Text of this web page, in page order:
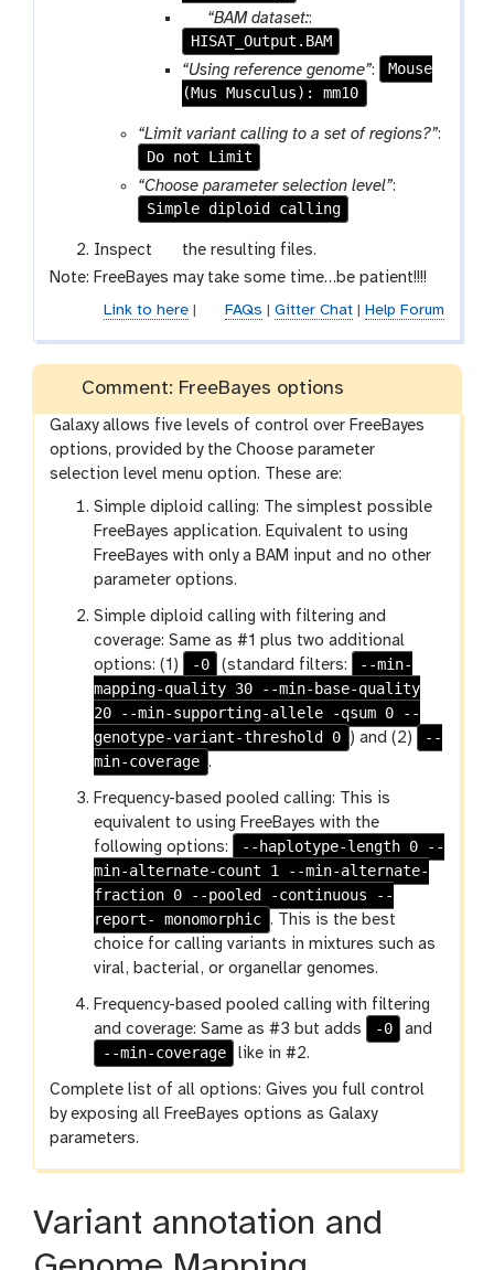
p
a
r
a
-
i
“BAM dataset::
HISAT_Output.BAM
“Using reference genome”:
Mouse
(Mus Musculus): mm10
“Limit variant calling to a set of regions?”:
Do not Limit
“Choose parameter selection level”:
Simple diploid calling
Inspect
g
a
a
x
y
-
e
y
e
the resulting files.
Note: FreeBayes may take some time…be patient!!!!
Link to here| FAQs | Gitter Chat| Help Forum
Comment: FreeBayes options
Galaxy allows five levels of control over FreeBayes
options, provided by the Choose parameter
selection level menu option. These are:
Simple diploid calling: The simplest possible
FreeBayes application. Equivalent to using
FreeBayes with only a BAM input and no other
parameter options.
Simple diploid calling with filtering and
coverage: Same as #1 plus two additional
options: (1)
-0 (standard filters:
--min-
mapping-quality 30 --min-base-quality
20 --min-supporting-allele -qsum 0 --
genotype-variant-threshold 0 ) and (2)
--
min-coverage .
Frequency-based pooled calling: This is
equivalent to using FreeBayes with the
following options:
--haplotype-length 0 --
min-alternate-count 1 --min-alternate-
fraction 0 --pooled -continuous --
report- monomorphic . This is the best
choice for calling variants in mixtures such as
viral, bacterial, or organellar genomes.
Frequency-based pooled calling with filtering
and coverage: Same as #3 but adds
-0
and
--min-coverage
like in #2.
Complete list of all options: Gives you full control
by exposing all FreeBayes options as Galaxy
parameters.
Variant annotation and